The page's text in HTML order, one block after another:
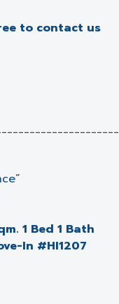
to contact us
”
1 Bed 1 Bath
In #HI1207